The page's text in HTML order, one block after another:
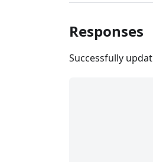
Responses
Successfully